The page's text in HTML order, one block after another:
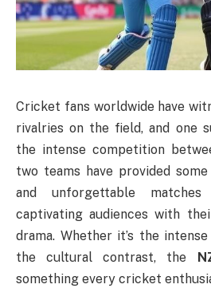
Cricket fans worldwide have
rivalries on the field, and one
the intense competition
two teams have provided
and unforgettable
captivating audiences with
drama. Whether it’s the
the cultural contrast, the
something every cricket